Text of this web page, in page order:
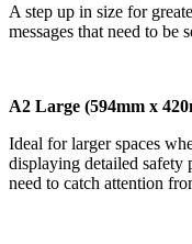
A step up in size for
messages that need to be
A2 Large (594mm x
Ideal for larger spaces
displaying detailed safety
need to catch attention